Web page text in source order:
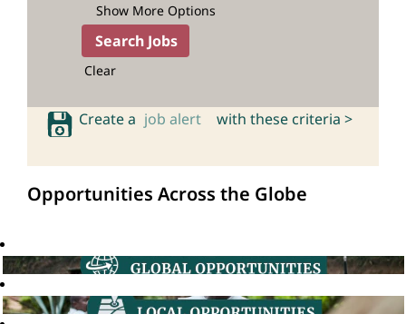
Show More Options
Clear
Create a job alert with these criteria >
Opportunities Across the Globe